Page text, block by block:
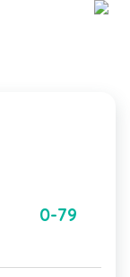
0-79